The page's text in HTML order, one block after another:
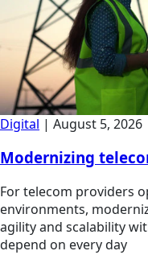
Digital | August 5, 2026
Modernizing
For telecom providers
environments,
agility and scalability
depend on every day